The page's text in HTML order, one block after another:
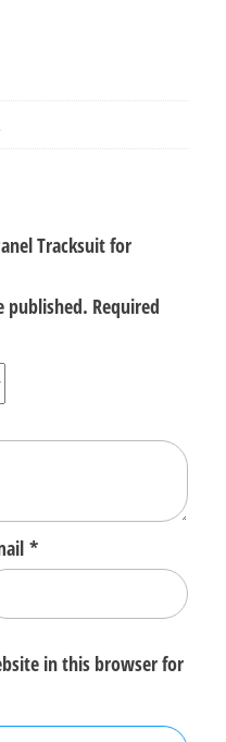
Tracksuit for
published. Required
*
in this browser for